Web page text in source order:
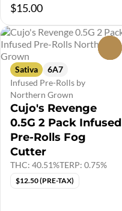
$15.00
Sativa
6A7
Infused Pre-Rolls by
Northern Grown
Cujo's Revenge
0.5G 2 Pack Infused
Pre-Rolls Fog
Cutter
THC: 40.51%TERP: 0.75%
$12.50 (PRE-TAX)